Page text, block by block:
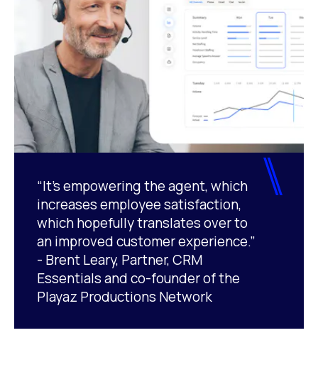
“It’s empowering the agent, which
increases employee satisfaction,
which hopefully translates over to
an improved customer experience.”
- Brent Leary, Partner, CRM
Essentials and co-founder of the
Playaz Productions Network